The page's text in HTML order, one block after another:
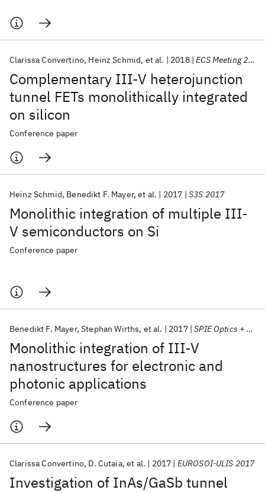
Complementary III-V heterojunction
tunnel FETs monolithically integrated
on silicon
Clarissa Convertino Heinz Schmid et al. 2018 ECS Meeting 2018
Conference paper
Monolithic integration of multiple III-
V semiconductors on Si
Heinz Schmid Benedikt F. Mayer et al. 2017 S3S 2017
Conference paper
Monolithic integration of III-V
nanostructures for electronic and
photonic applications
Benedikt F. Mayer Stephan Wirths et al. 2017 SPIE Optics + Photonics 2017
Conference paper
Investigation of InAs/GaSb tunnel
Clarissa Convertino D. Cutaia et al. 2017 EUROSOI-ULIS 2017